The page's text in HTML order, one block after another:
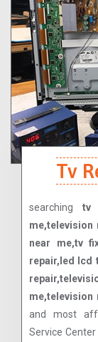
Tv
searchingtv
me,television
near me,tv
repair,led lcd
me,television
and most
Service